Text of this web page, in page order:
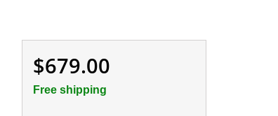
$679.00
Free shipping